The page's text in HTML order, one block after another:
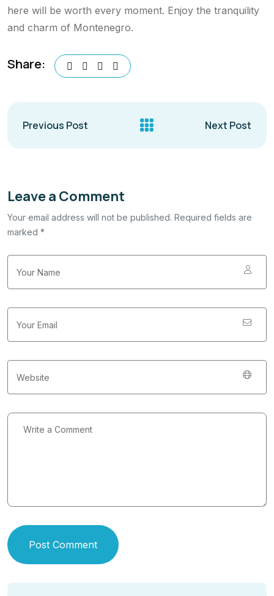
here will be worth every moment. Enjoy the tranquility
and charm of Montenegro.
Share:
Previous Post Next Post
Leave a Comment
Your email address will not be published. Required fields are
marked *
Post Comment